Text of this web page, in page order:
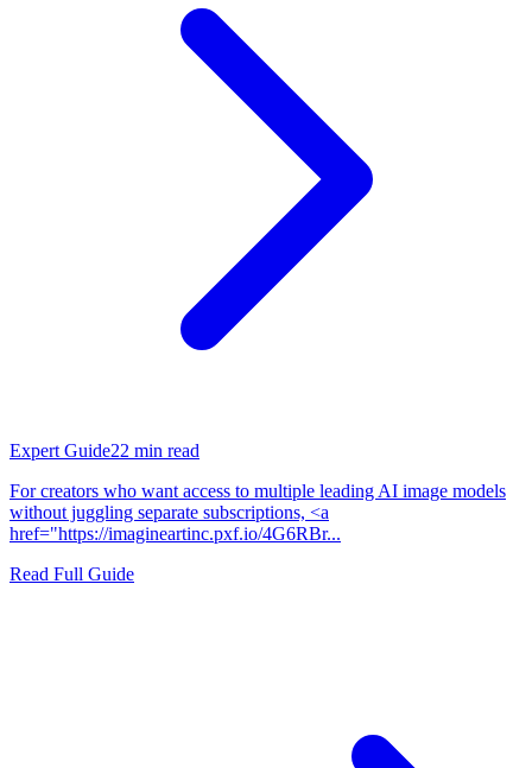
Expert Guide22 min read
For creators who want access to multiple leading AI image models
without juggling separate subscriptions, <a
href="https://imagineartinc.pxf.io/4G6RBr...
Read Full Guide